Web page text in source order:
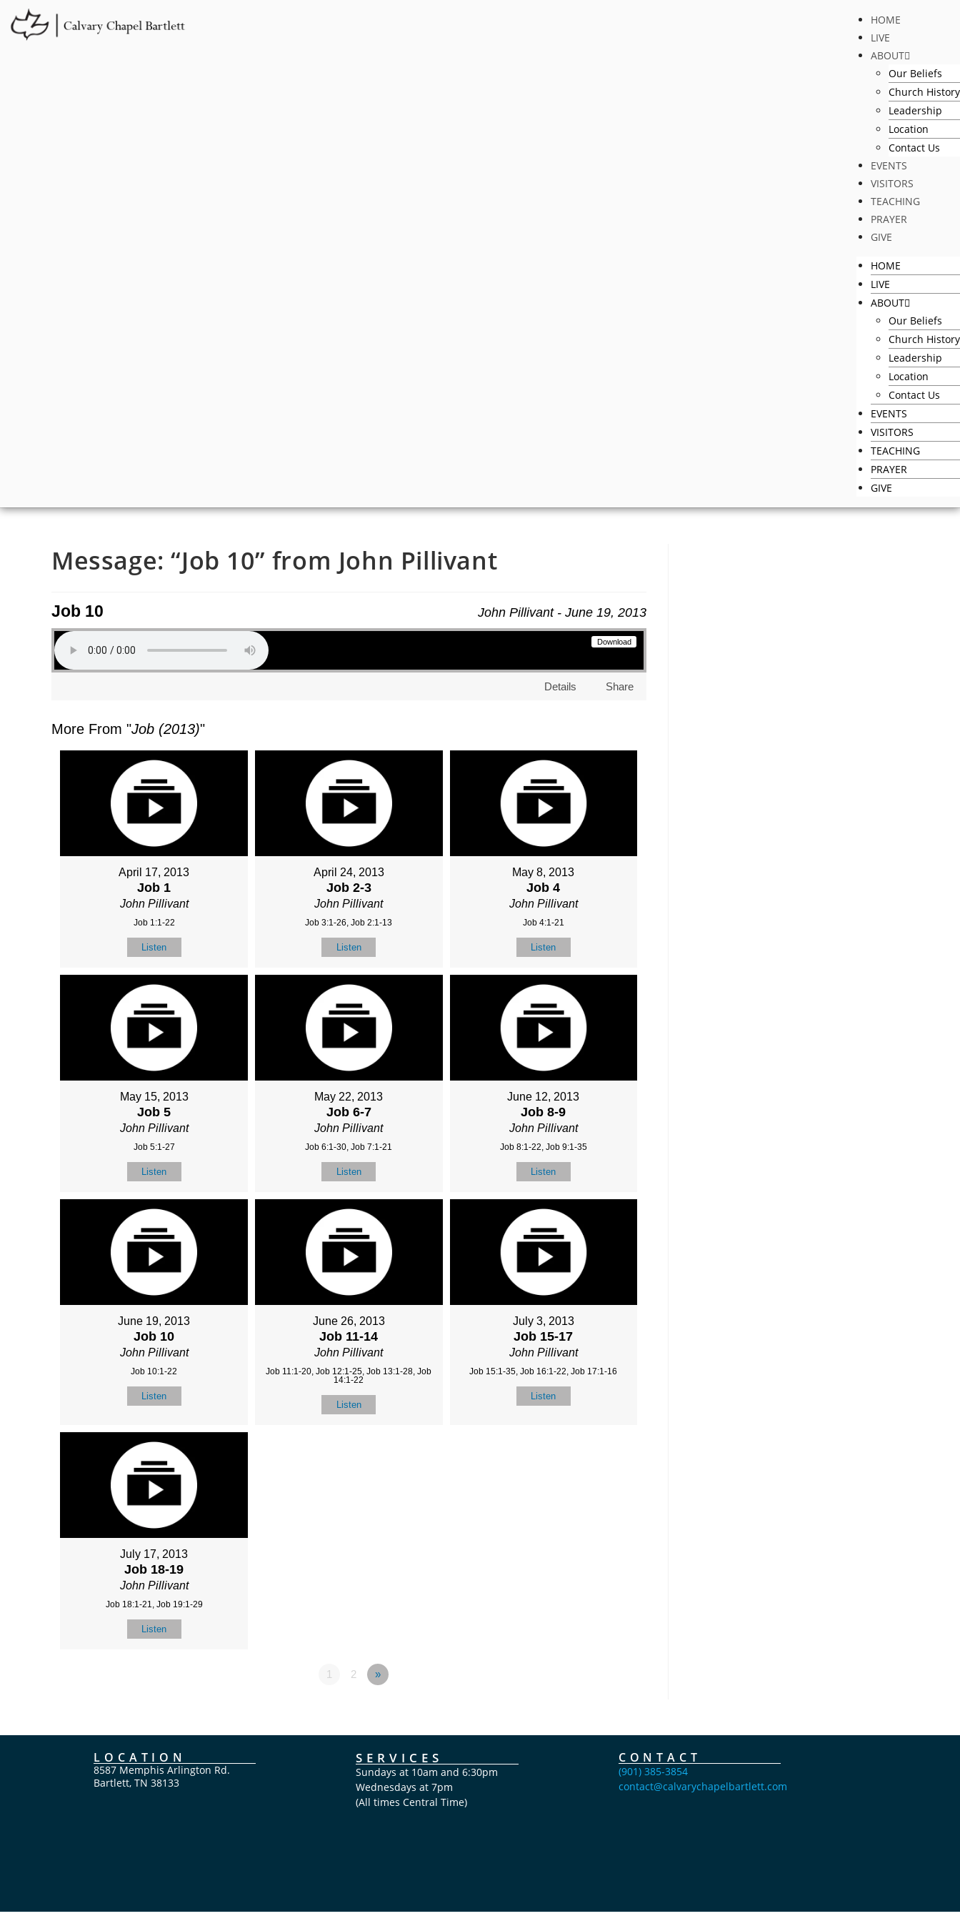
HOME
LIVE
ABOUT
Our Beliefs
Church History
Leadership
Location
Contact Us
EVENTS
VISITORS
TEACHING
PRAYER
GIVE
HOME
LIVE
ABOUT
Our Beliefs
Church History
Leadership
Location
Contact Us
EVENTS
VISITORS
TEACHING
PRAYER
GIVE
Message: “Job 10” from John Pillivant
John Pillivant - June 19, 2013
Job 10
Download
Details Share
More From "Job (2013)"
April 17, 2013
Job 1
John Pillivant
Job 1:1-22
Listen
April 24, 2013
Job 2-3
John Pillivant
Job 3:1-26, Job 2:1-13
Listen
May 8, 2013
Job 4
John Pillivant
Job 4:1-21
Listen
May 15, 2013
Job 5
John Pillivant
Job 5:1-27
Listen
May 22, 2013
Job 6-7
John Pillivant
Job 6:1-30, Job 7:1-21
Listen
June 12, 2013
Job 8-9
John Pillivant
Job 8:1-22, Job 9:1-35
Listen
June 19, 2013
Job 10
John Pillivant
Job 10:1-22
Listen
June 26, 2013
Job 11-14
John Pillivant
Job 11:1-20, Job 12:1-25, Job 13:1-28, Job
14:1-22
Listen
July 3, 2013
Job 15-17
John Pillivant
Job 15:1-35, Job 16:1-22, Job 17:1-16
Listen
July 17, 2013
Job 18-19
John Pillivant
Job 18:1-21, Job 19:1-29
Listen
1 2 »
LOCATION
8587 Memphis Arlington Rd.
Bartlett, TN 38133
SERVICES
Sundays at 10am and 6:30pm
Wednesdays at 7pm
(All times Central Time)
CONTACT
(901) 385-3854
contact@calvarychapelbartlett.com